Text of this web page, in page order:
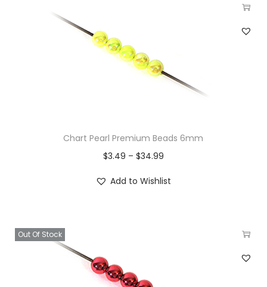
Chart Pearl Premium Beads 6mm
$3.49 – $34.99
Add to Wishlist
Out Of Stock